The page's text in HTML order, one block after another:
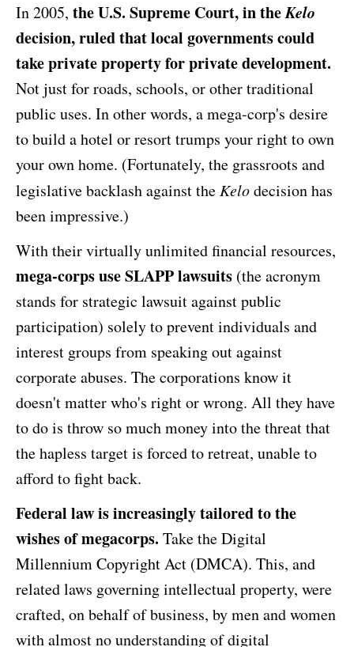
In 2005, the U.S. Supreme Court, in theKelo
decision, ruled that local governments could
take private property for private development.
Not just for roads, schools, or other traditional
public uses. In other words, a mega-corp's desire
to build a hotel or resort trumps your right to own
your own home. (Fortunately, the grassroots and
legislative backlash against the Kelodecision has
been impressive.)
With their virtually unlimited financial resources,
mega-corps use SLAPP lawsuits (the acronym
stands for strategic lawsuit against public
participation) solely to prevent individuals and
interest groups from speaking out against
corporate abuses. The corporations know it
doesn't matter who's right or wrong. All they have
to do is throw so much money into the threat that
the hapless target is forced to retreat, unable to
afford to fight back.
Federal law is increasingly tailored to the
wishes of megacorps. Take the Digital
Millennium Copyright Act (DMCA). This, and
related laws governing intellectual property, were
crafted, on behalf of business, by men and women
with almost no understanding of digital